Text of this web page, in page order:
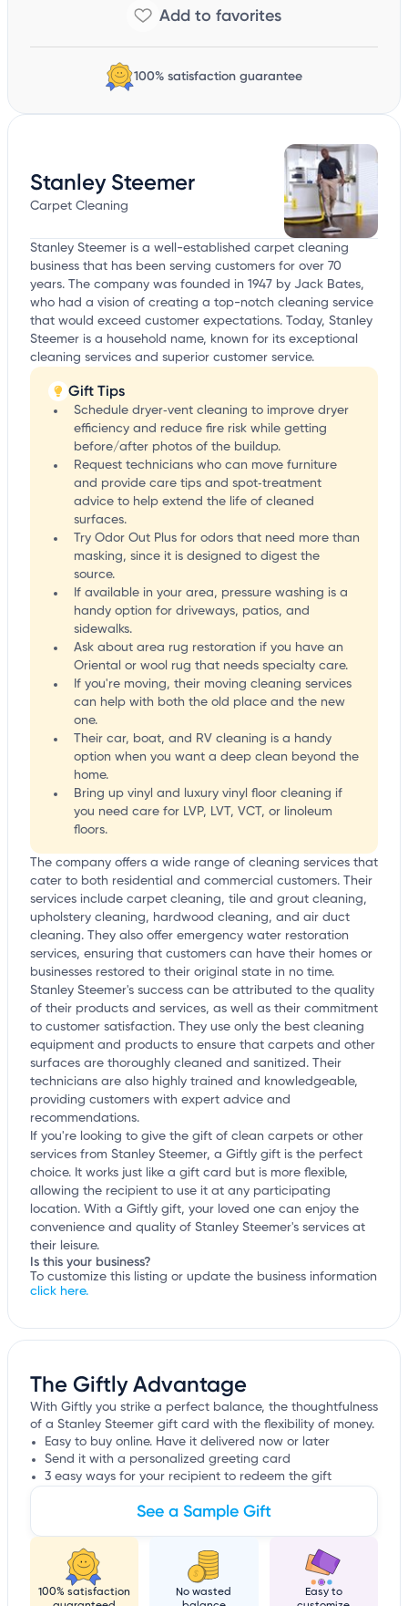
100% satisfaction guarantee
Stanley Steemer
Carpet Cleaning
Stanley Steemer is a well-established carpet cleaning
business that has been serving customers for over 70
years. The company was founded in 1947 by Jack Bates,
who had a vision of creating a top-notch cleaning service
that would exceed customer expectations. Today, Stanley
Steemer is a household name, known for its exceptional
cleaning services and superior customer service.
Gift Tips
Schedule dryer‑vent cleaning to improve dryer
efficiency and reduce fire risk while getting
before/after photos of the buildup.
Request technicians who can move furniture
and provide care tips and spot‑treatment
advice to help extend the life of cleaned
surfaces.
Try Odor Out Plus for odors that need more than
masking, since it is designed to digest the
source.
If available in your area, pressure washing is a
handy option for driveways, patios, and
sidewalks.
Ask about area rug restoration if you have an
Oriental or wool rug that needs specialty care.
If you're moving, their moving cleaning services
can help with both the old place and the new
one.
Their car, boat, and RV cleaning is a handy
option when you want a deep clean beyond the
home.
Bring up vinyl and luxury vinyl floor cleaning if
you need care for LVP, LVT, VCT, or linoleum
floors.
The company offers a wide range of cleaning services that
cater to both residential and commercial customers. Their
services include carpet cleaning, tile and grout cleaning,
upholstery cleaning, hardwood cleaning, and air duct
cleaning. They also offer emergency water restoration
services, ensuring that customers can have their homes or
businesses restored to their original state in no time.
Stanley Steemer's success can be attributed to the quality
of their products and services, as well as their commitment
to customer satisfaction. They use only the best cleaning
equipment and products to ensure that carpets and other
surfaces are thoroughly cleaned and sanitized. Their
technicians are also highly trained and knowledgeable,
providing customers with expert advice and
recommendations.
If you're looking to give the gift of clean carpets or other
services from Stanley Steemer, a Giftly gift is the perfect
choice. It works just like a gift card but is more flexible,
allowing the recipient to use it at any participating
location. With a Giftly gift, your loved one can enjoy the
convenience and quality of Stanley Steemer's services at
their leisure.
Is this your business?
To customize this listing or update the business information
click here.
The Giftly Advantage
With Giftly you strike a perfect balance, the thoughtfulness
of a Stanley Steemer gift card with the flexibility of money.
Easy to buy online. Have it delivered now or later
Send it with a personalized greeting card
3 easy ways for your recipient to redeem the gift
See a Sample Gift
100% satisfaction
No wasted
Easy to